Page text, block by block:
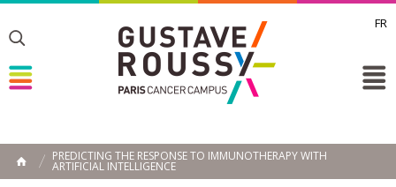
FR
Toggle
Toggle
HOME
PREDICTING THE RESPONSE TO IMMUNOTHERAPY WITH
ARTIFICIAL INTELLIGENCE